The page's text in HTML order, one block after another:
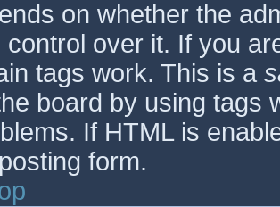
on whether the
control over it. If you
tags work. This is a
board by using tags
If HTML is
form.